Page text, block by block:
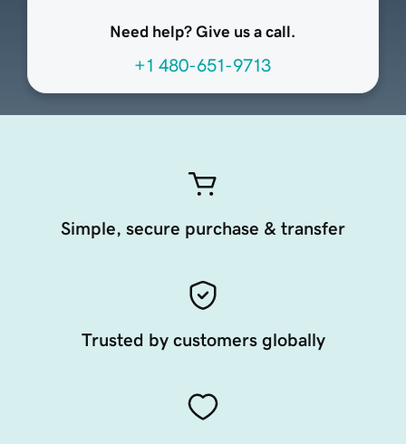
Need help? Give us a call.
+1 480-651-9713
Simple, secure purchase & transfer
Trusted by customers globally